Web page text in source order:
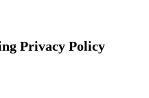
Privacy Policy